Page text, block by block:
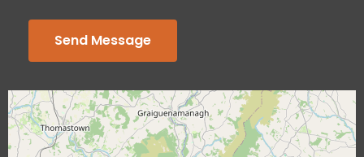
Send Message